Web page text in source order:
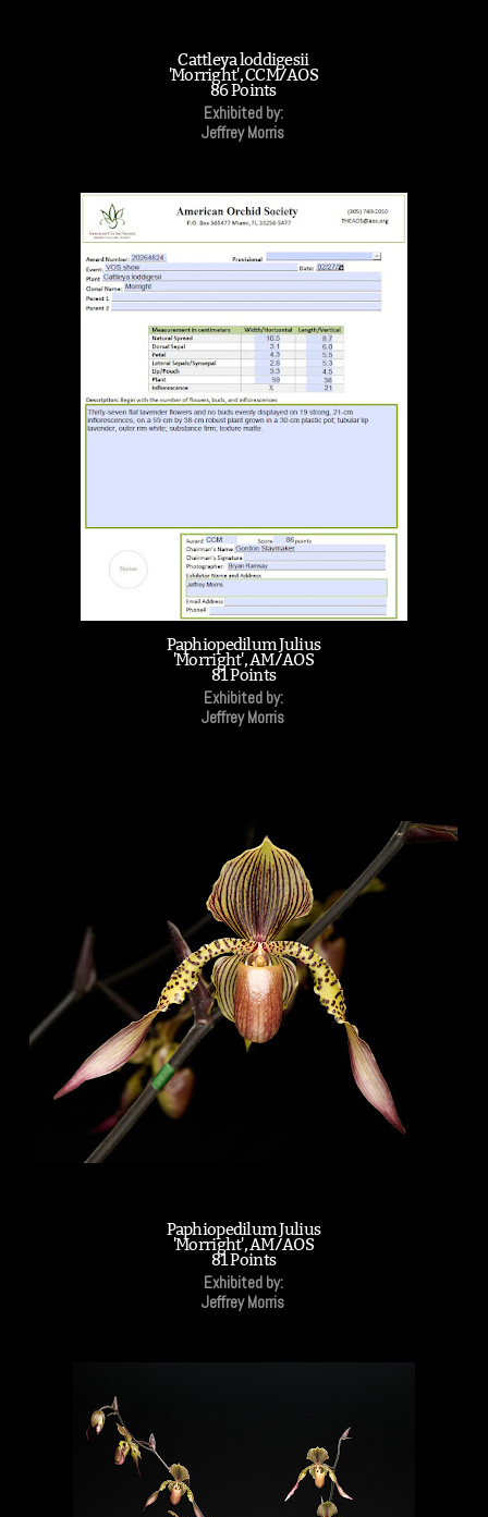
Cattleya loddigesii
'Morright', CCM/AOS
86 Points
Exhibited by:
Jeffrey Morris
Paphiopedilum Julius
'Morright', AM/AOS
81 Points
Exhibited by:
Jeffrey Morris
Paphiopedilum Julius
'Morright', AM/AOS
81 Points
Exhibited by:
Jeffrey Morris